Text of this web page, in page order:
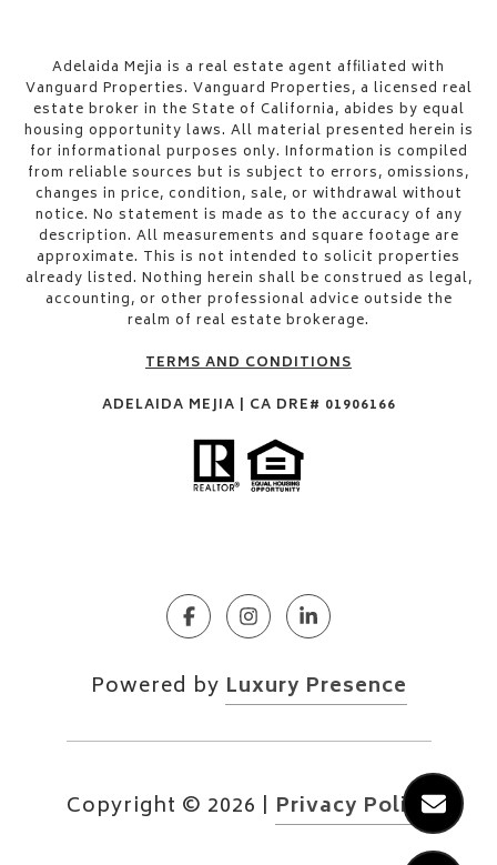
​​​​​Adelaida Mejia is a real estate agent affiliated with
Vanguard Properties. Vanguard Properties, a licensed real
estate broker in the State of California, abides by equal
housing opportunity laws. All material presented herein is
for informational purposes only. Information is compiled
from reliable sources but is subject to errors, omissions,
changes in price, condition, sale, or withdrawal without
notice. No statement is made as to the accuracy of any
description. All measurements and square footage are
approximate. This is not intended to solicit properties
already listed. Nothing herein shall be construed as legal,
accounting, or other professional advice outside the
realm of real estate brokerage.
TERMS AND CONDITIONS
ADELAIDA MEJIA | CA DRE# 01906166
Powered by Luxury Presence
Copyright © 2026 | Privacy Policy